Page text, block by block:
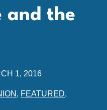
and the
1, 2016
, FEATURED,